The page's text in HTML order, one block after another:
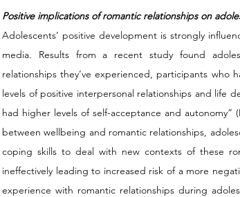
Positive implications of romantic relationships on
Adolescents’ positive development is strongly
media. Results from a recent study found
relationships they’ve experienced, participants
levels of positive interpersonal relationships and life
had higher levels of self-acceptance and autonomy”
between wellbeing and romantic relationships,
coping skills to deal with new contexts of these
ineffectively leading to increased risk of a more
experience with romantic relationships during